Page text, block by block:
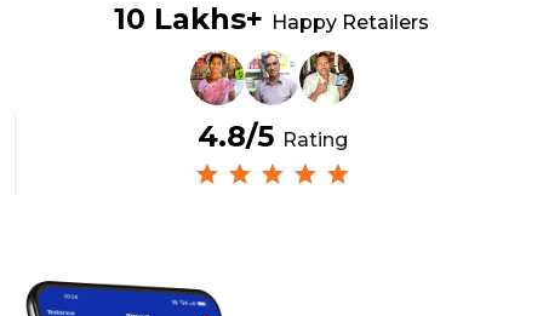
10 Lakhs+ Happy Retailers
4.8/5 Rating